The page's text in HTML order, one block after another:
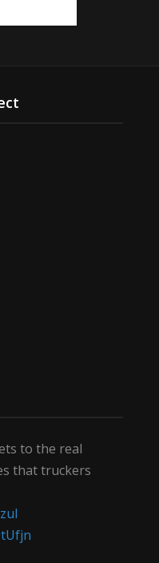
to the real
that truckers